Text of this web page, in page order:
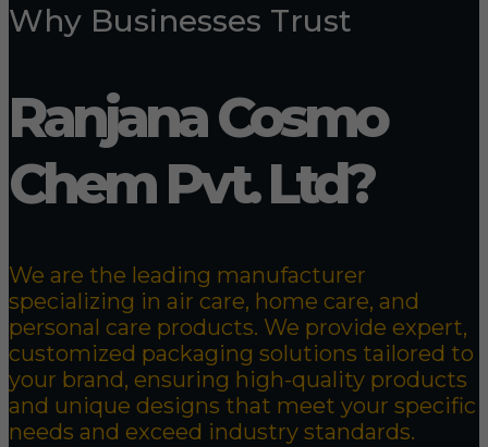
Why Businesses Trust
Ranjana Cosmo
Chem Pvt. Ltd?
We are the leading manufacturer
specializing in air care, home care, and
personal care products. We provide expert,
customized packaging solutions tailored to
your brand, ensuring high-quality products
and unique designs that meet your specific
needs and exceed industry standards.